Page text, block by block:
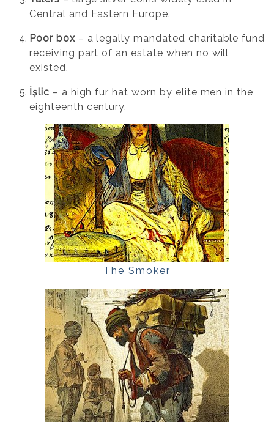
Central and Eastern Europe.
Poor box– a legally mandated charitable fund
receiving part of an estate when no will
existed.
İșlic – a high fur hat worn by elite men in the
eighteenth century.
The Smoker